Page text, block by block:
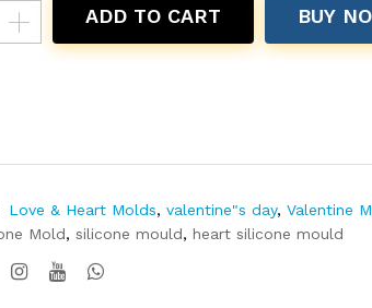
ADD TO CART BUY
Love & Heart Molds, valentine"s day, Valentine
Mold, silicone mould, heart silicone mould